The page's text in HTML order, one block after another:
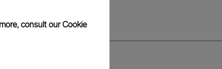
consult ourCookie